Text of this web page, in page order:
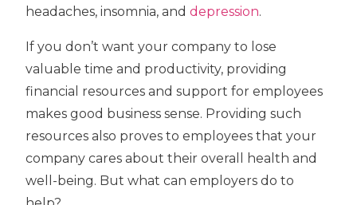
headaches, insomnia, anddepression.
If you don’t want your company to lose
valuable time and productivity, providing
financial resources and support for employees
makes good business sense. Providing such
resources also proves to employees that your
company cares about their overall health and
well-being. But what can employers do to